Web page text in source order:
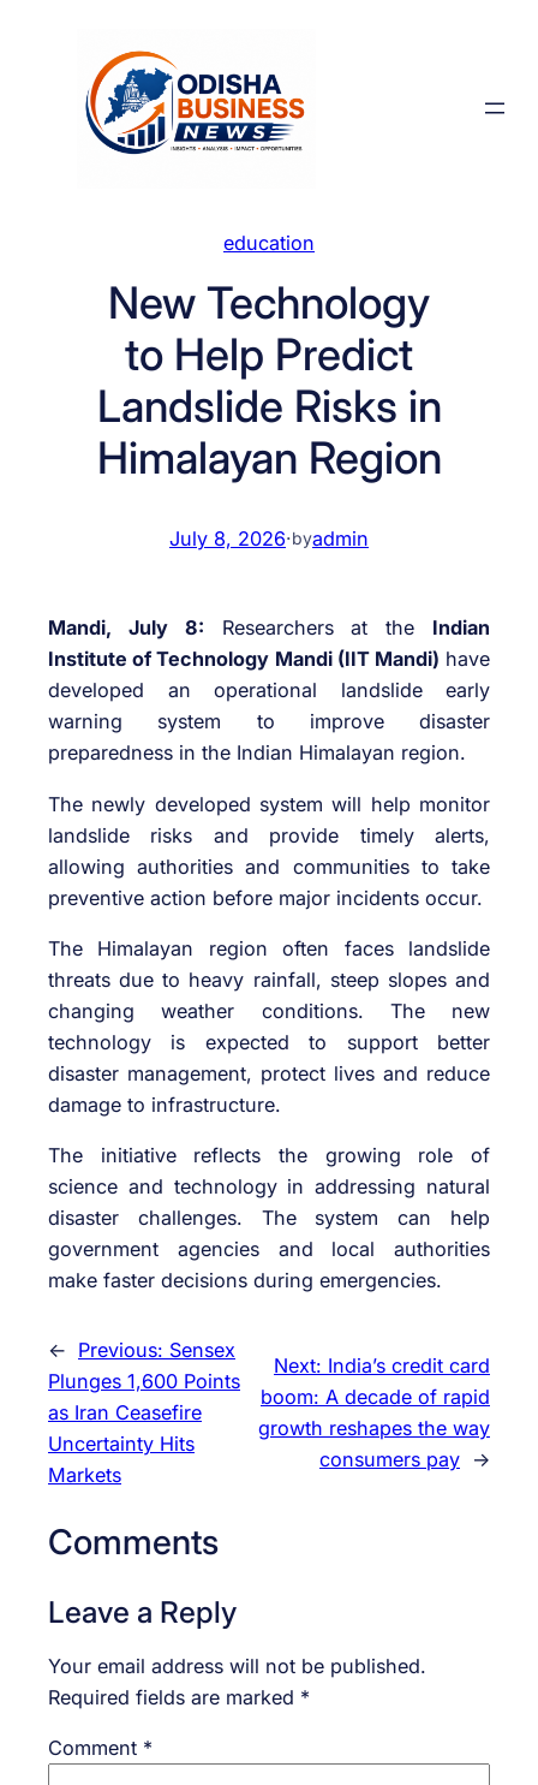
education
New Technology
to Help Predict
Landslide Risks in
Himalayan Region
July 8, 2026·byadmin
Mandi, July 8: Researchers at the Indian
Institute of Technology Mandi (IIT Mandi) have
developed an operational landslide early
warning system to improve disaster
preparedness in the Indian Himalayan region.
The newly developed system will help monitor
landslide risks and provide timely alerts,
allowing authorities and communities to take
preventive action before major incidents occur.
The Himalayan region often faces landslide
threats due to heavy rainfall, steep slopes and
changing weather conditions. The new
technology is expected to support better
disaster management, protect lives and reduce
damage to infrastructure.
The initiative reflects the growing role of
science and technology in addressing natural
disaster challenges. The system can help
government agencies and local authorities
make faster decisions during emergencies.
← Previous: Sensex
Plunges 1,600 Points
as Iran Ceasefire
Uncertainty Hits
Markets
Next: India’s credit card
boom: A decade of rapid
growth reshapes the way
consumers pay →
Comments
Leave a Reply
Your email address will not be published.
Required fields are marked *
Comment *